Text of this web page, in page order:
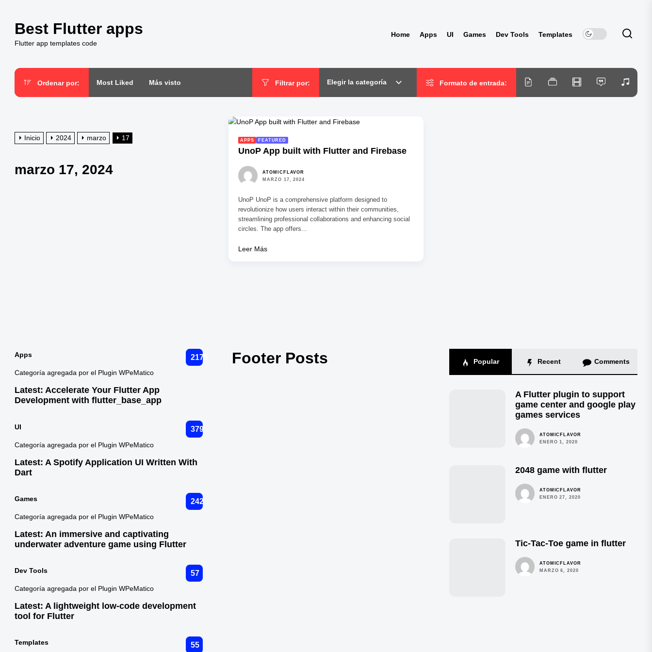
contenidoBest Flutter apps
Flutter app templates code
Home Apps UI Games Dev Tools Templates
Ordenar por: Most Liked Más visto Filtrar por: Elegir la categoría Formato de entrada:
Inicio 2024 marzo 17
marzo 17, 2024
APPS FEATURED
UnoP App built with Flutter and Firebase
ATOMICFLAVOR
MARZO 17, 2024
UnoP UnoP is a comprehensive platform designed to
revolutionize how users interact within their communities,
streamlining professional collaborations and enhancing social
circles. The app offers...
Leer Más
Apps 2175
Categoría agregada por el Plugin WPeMatico
Latest: Accelerate Your Flutter App
Development with flutter_base_app
UI 379
Categoría agregada por el Plugin WPeMatico
Latest: A Spotify Application UI Written With
Dart
Games 242
Categoría agregada por el Plugin WPeMatico
Latest: An immersive and captivating
underwater adventure game using Flutter
Dev Tools 57
Categoría agregada por el Plugin WPeMatico
Latest: A lightweight low-code development
tool for Flutter
Templates 55
Footer Posts Popular Recent Comments
A Flutter plugin to support
game center and google play
games services
ATOMICFLAVOR
ENERO 1, 2020
2048 game with flutter
ATOMICFLAVOR
ENERO 27, 2020
Tic-Tac-Toe game in flutter
ATOMICFLAVOR
MARZO 6, 2020